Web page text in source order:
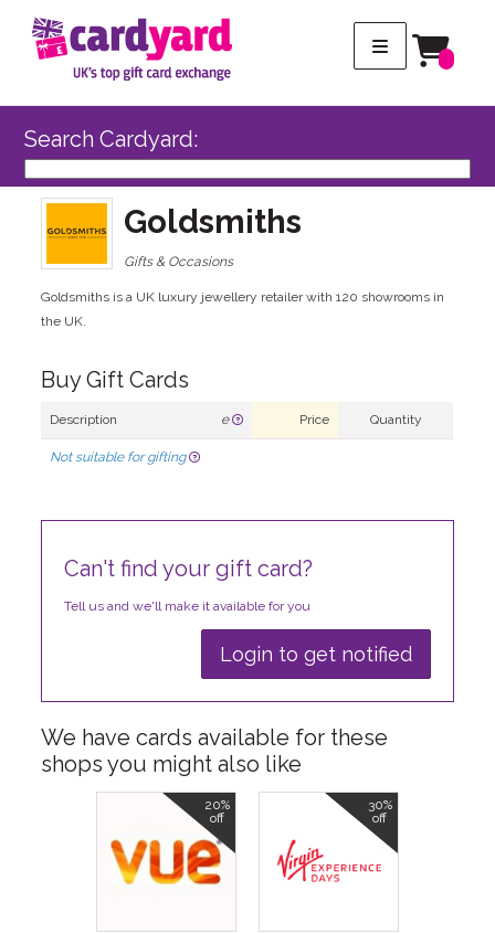
Search Cardyard:
Goldsmiths
Gifts & Occasions
Goldsmiths is a UK luxury jewellery retailer with 120 showrooms in
the UK.
Buy Gift Cards
Description e Price Quantity
Not suitable for gifting
Can't find your gift card?
Tell us and we'll make it available for you
Login to get notified
We have cards available for these
shops you might also like
20%
off
30%
off